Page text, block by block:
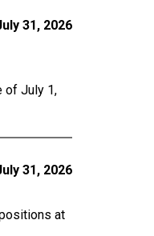
31, 2026
of July 1,
31, 2026
at